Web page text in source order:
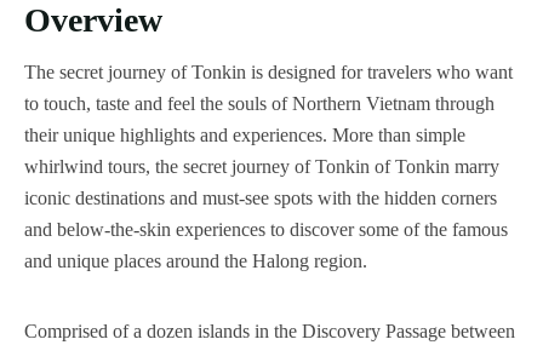
Overview
The secret journey of Tonkin is designed for travelers who want
to touch, taste and feel the souls of Northern Vietnam through
their unique highlights and experiences. More than simple
whirlwind tours, the secret journey of Tonkin of Tonkin marry
iconic destinations and must-see spots with the hidden corners
and below-the-skin experiences to discover some of the famous
and unique places around the Halong region.
Comprised of a dozen islands in the Discovery Passage between